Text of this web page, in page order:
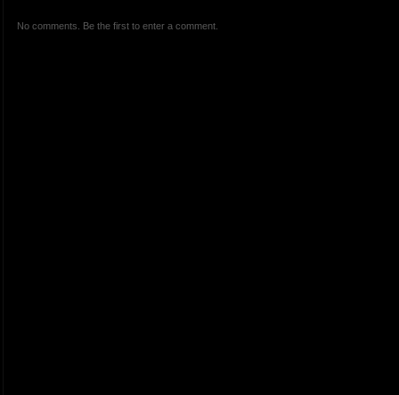
No comments. Be the first to enter a comment.